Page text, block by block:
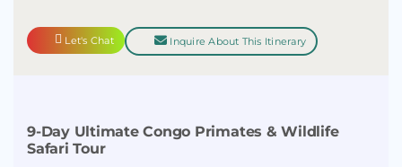
Let's Chat Inquire About This Itinerary
9-Day Ultimate Congo Primates & Wildlife
Safari Tour